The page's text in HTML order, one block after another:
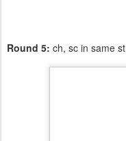
Round 5: ch, sc in same st